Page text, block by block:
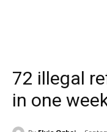
72 illegal
in one